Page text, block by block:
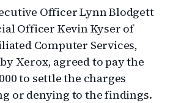
Officer Lynn Blodgett
Officer Kevin Kyser of
Computer Services,
Xerox, agreed to pay the
to settle the charges
or denying to the findings.